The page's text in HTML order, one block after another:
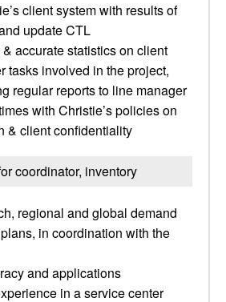
client system with results of
update CTL
accurate statistics on client
tasks involved in the project,
regular reports to line manager
with Christie’s policies on
& client confidentiality
coordinator, inventory
regional and global demand
in coordination with the
and applications
in a service center